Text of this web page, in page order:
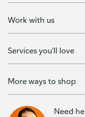
Work with us
Services you'll love
More ways to shop
Need